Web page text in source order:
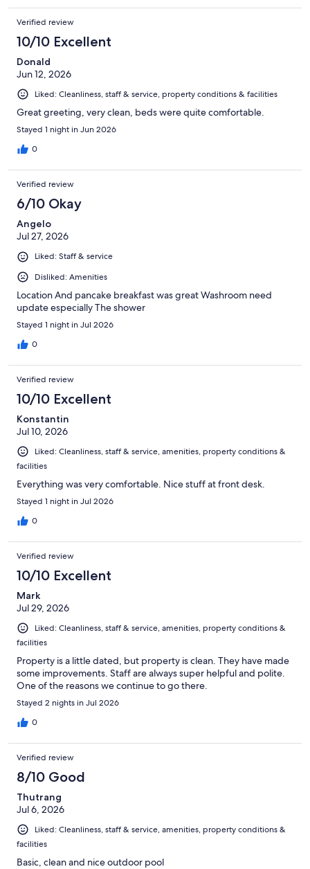
Verified review
10/10 Excellent
Donald
Jun 12, 2026
Liked: Cleanliness, staff & service, property conditions & facilities
Great greeting, very clean, beds were quite comfortable.
Stayed 1 night in Jun 2026
0
Verified review
6/10 Okay
Angelo
Jul 27, 2026
Liked: Staff & service
Disliked: Amenities
Location And pancake breakfast was great Washroom need
update especially The shower
Stayed 1 night in Jul 2026
0
Verified review
10/10 Excellent
Konstantin
Jul 10, 2026
Liked: Cleanliness, staff & service, amenities, property conditions &
facilities
Everything was very comfortable. Nice stuff at front desk.
Stayed 1 night in Jul 2026
0
Verified review
10/10 Excellent
Mark
Jul 29, 2026
Liked: Cleanliness, staff & service, amenities, property conditions &
facilities
Property is a little dated, but property is clean. They have made
some improvements. Staff are always super helpful and polite.
One of the reasons we continue to go there.
Stayed 2 nights in Jul 2026
0
Verified review
8/10 Good
Thutrang
Jul 6, 2026
Liked: Cleanliness, staff & service, amenities, property conditions &
facilities
Basic, clean and nice outdoor pool